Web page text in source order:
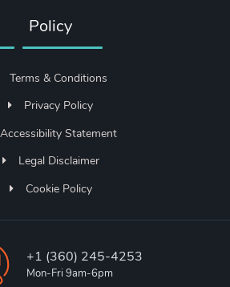
Policy
Terms & Conditions
Privacy Policy
Accessibility Statement
Legal Disclaimer
Cookie Policy
+1 (360) 245-4253
Mon-Fri 9am-6pm